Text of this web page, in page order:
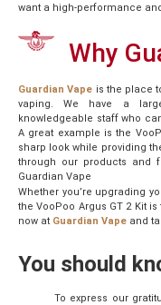
want a high-performance
Why
Guardian Vape is the place
vaping. We have a
knowledgeable staff who
A great example is the
sharp look while providing
through our products and
Guardian Vape
Whether you’re upgrading
the VooPoo Argus GT 2 Kit
now at Guardian Vape and
You should
To express our